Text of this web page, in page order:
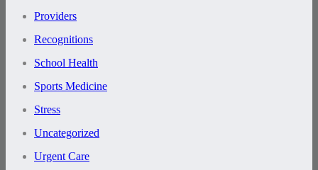
Providers
Recognitions
School Health
Sports Medicine
Stress
Uncategorized
Urgent Care